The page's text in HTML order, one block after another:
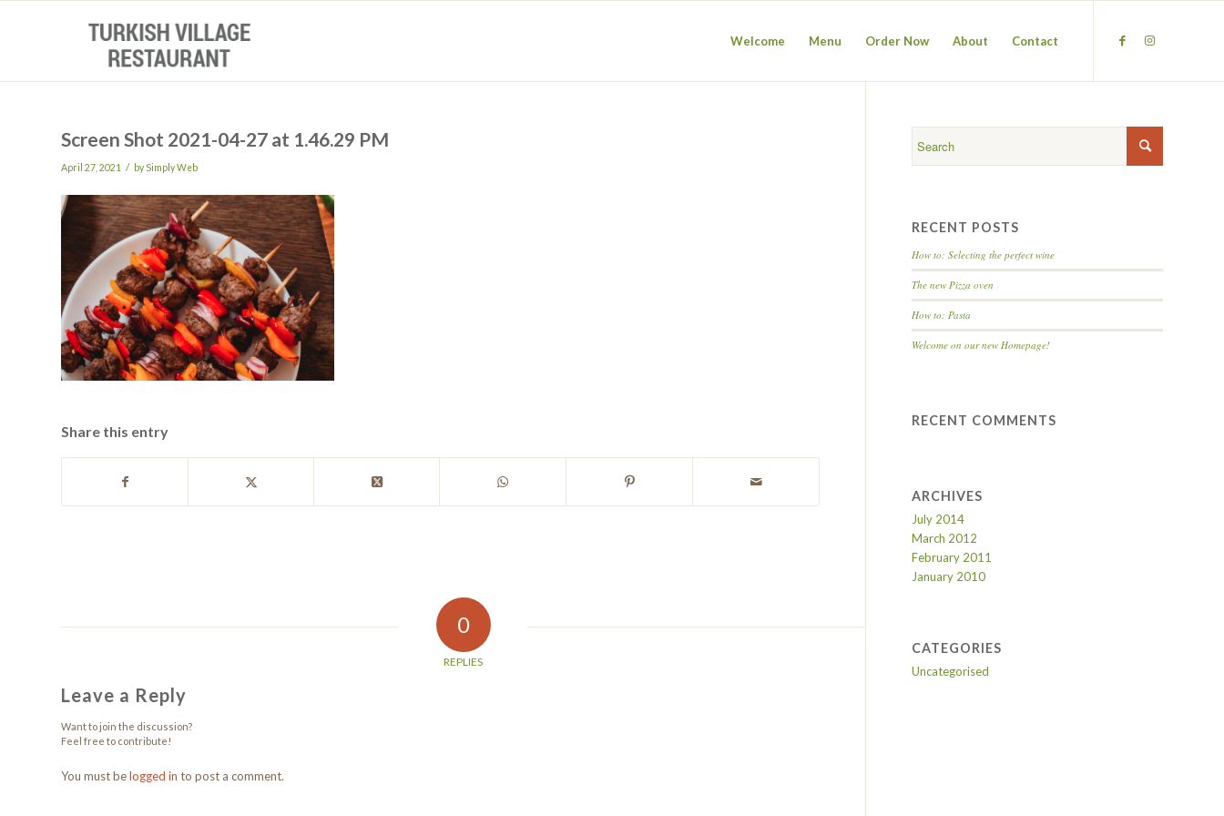
Welcome Menu Order Now About Contact
Screen Shot 2021-04-27 at 1.46.29 PM
April 27, 2021 / bySimply Web
Share this entry
0
REPLIES
Leave a Reply
Want to join the discussion?
Feel free to contribute!
You must belogged in to post a comment.
RECENT POSTS
How to: Selecting the perfect wine
The new Pizza oven
How to: Pasta
Welcome on our new Homepage!
RECENT COMMENTS
ARCHIVES
July 2014
March 2012
February 2011
January 2010
CATEGORIES
Uncategorised